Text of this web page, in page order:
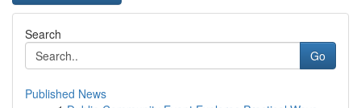
Search
Go
Published News